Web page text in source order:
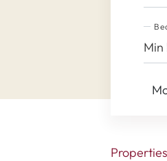
Min
Properties